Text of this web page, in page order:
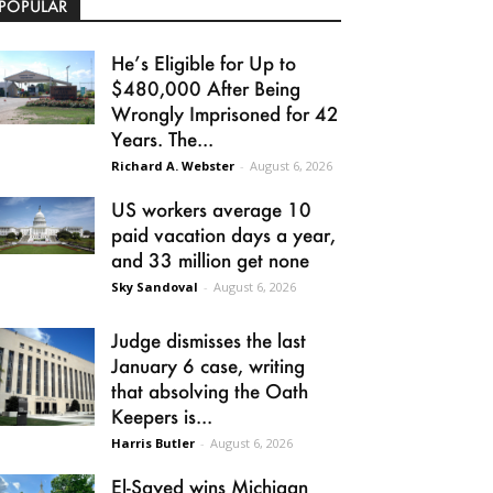
He’s Eligible for Up to
$480,000 After Being
Wrongly Imprisoned for 42
Years. The...
Richard A. Webster - August 6, 2026
US workers average 10
paid vacation days a year,
and 33 million get none
Sky Sandoval - August 6, 2026
Judge dismisses the last
January 6 case, writing
that absolving the Oath
Keepers is...
Harris Butler - August 6, 2026
El-Sayed wins Michigan